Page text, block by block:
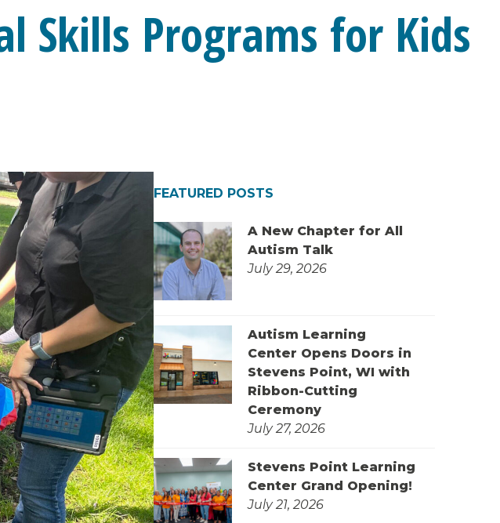
Skills Programs for Kids
FEATURED POSTS
A New Chapter for All
Autism Talk
July 29, 2026
Autism Learning
Center Opens Doors in
Stevens Point, WI with
Ribbon-Cutting
Ceremony
July 27, 2026
Stevens Point Learning
Center Grand Opening!
July 21, 2026